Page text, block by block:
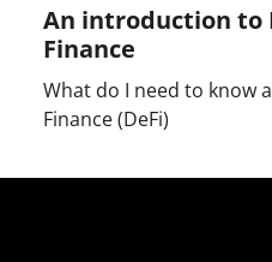
An introduction to
Finance
What do I need to know
Finance (DeFi)